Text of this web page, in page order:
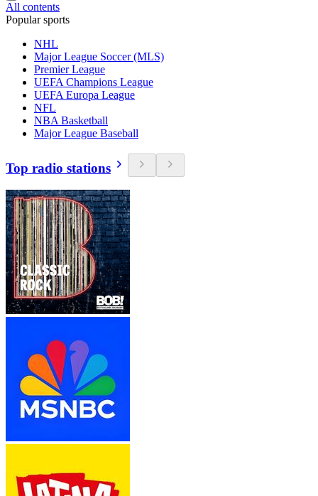
All contents
Popular sports
NHL
Major League Soccer (MLS)
Premier League
UEFA Champions League
UEFA Europa League
NFL
NBA Basketball
Major League Baseball
Top radio stations